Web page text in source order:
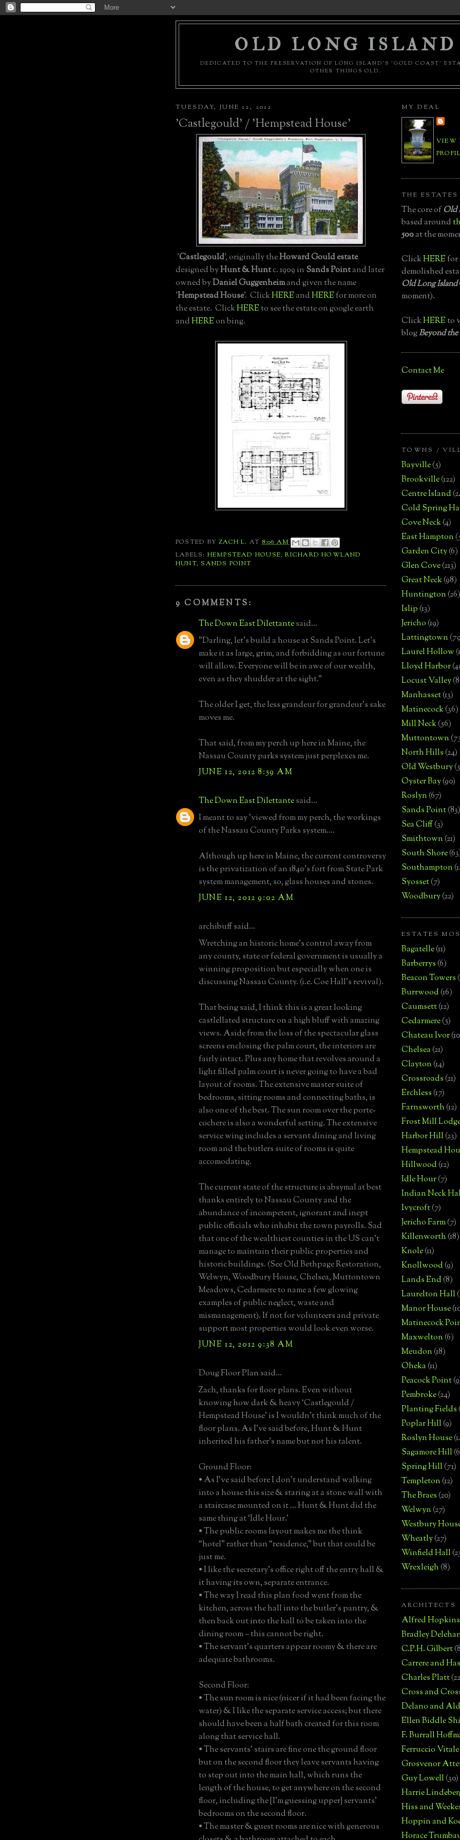
OLD LONG ISLAND
DEDICATED TO THE PRESERVATION OF LONG ISLAND'S 'GOLD COAST'
OTHER THINGS OLD.
TUESDAY, JUNE 12, 2012
'Castlegould' / 'Hempstead House'
'Castlegould', originally theHoward Gould estate
designed byHunt & Huntc. 1909 in Sands Pointand later
owned byDaniel Guggenheimand given the name
'Hempstead House'. ClickHEREandHEREfor more on
the estate. ClickHEREto see the estate on google earth
andHEREon bing.
POSTED BYZACH L. AT8:06 AM
LABELS: HEMPSTEAD HOUSE,RICHARD HOWLAND
HUNT, SANDS POINT
9 COMMENTS:
The Down East Dilettantesaid...
"Darling, let's build a house at Sands Point. Let's
make it as large, grim, and forbidding as our fortune
will allow. Everyone will be in awe of our wealth,
even as they shudder at the sight."
The older I get, the less grandeur for grandeur's sake
moves me.
That said, from my perch up here in Maine, the
Nassau County parks system just perplexes me.
JUNE 12, 2012 8:59 AM
The Down East Dilettantesaid...
I meant to say 'viewed from my perch, the workings
of the Nassau County Parks system....
Although up here in Maine, the current controversy
is the privatization of an 1840's fort from State Park
system management, so, glass houses and stones.
JUNE 12, 2012 9:02 AM
archibuff said...
Wretching an historic home's control away from
any county, state or federal government is usually a
winning proposition but especially when one is
discussing Nassau County. (i.e. Coe Hall's revival).
That being said, I think this is a great looking
castlellated structure on a high bluff with amazing
views. Aside from the loss of the spectacular glass
screens enclosing the palm court, the interiors are
fairly intact. Plus any home that revolves around a
light filled palm court is never going to have a bad
layout of rooms. The extensive master suite of
bedrooms, sitting rooms and connecting baths, is
also one of the best. The sun room over the porte-
cochere is also a wonderful setting. The extensive
service wing includes a servant dining and living
room and the butlers suite of rooms is quite
accomodating.
The current state of the structure is absymal at best
thanks entirely to Nassau County and the
abundance of incompetent, ignorant and inept
public officials who inhabit the town payrolls. Sad
that one of the wealthiest counties in the US can't
manage to maintain their public properties and
historic buildings. (See Old Bethpage Restoration,
Welwyn, Woodbury House, Chelsea, Muttontown
Meadows, Cedarmere to name a few glowing
examples of public neglect, waste and
mismanagement). If not for volunteers and private
support most properties would look even worse.
JUNE 12, 2012 9:38 AM
Doug Floor Plan said...
Zach, thanks for floor plans. Even without
knowing how dark & heavy ‘Castlegould /
Hempstead House’ is I wouldn’t think much of the
floor plans. As I’ve said before, Hunt & Hunt
inherited his father’s name but not his talent.
Ground Floor:
• As I’ve said before I don’t understand walking
into a house this size & staring at a stone wall with
a staircase mounted on it … Hunt & Hunt did the
same thing at ‘Idle Hour.’
• The public rooms layout makes me the think
“hotel” rather than “residence,” but that could be
just me.
• I like the secretary’s office right off the entry hall &
it having its own, separate entrance.
• The way I read this plan food went from the
kitchen, across the hall into the butler’s pantry, &
then back out into the hall to be taken into the
dining room – this cannot be right.
• The servant’s quarters appear roomy & there are
adequate bathrooms.
Second Floor:
• The sun room is nice (nicer if it had been facing the
water) & I like the separate service access; but there
should have been a half bath created for this room
along that service hall.
• The servants’ stairs are fine one the ground floor
but on the second floor they leave servants having
to step out into the main hall, which runs the
length of the house, to get anywhere on the second
floor, including the [I'm guessing upper] servants’
bedrooms on the second floor.
• The master & guest rooms are nice with generous
MY DEAL
VIEW
THE ESTATES
The core ofOld
based around
500at the
ClickHEREfor
demolished
Old Long Island
moment).
ClickHEREto
blogBeyond
Contact Me
TOWNS /
Bayville(5)
Brookville(122)
Centre Island
Cold Spring
Cove Neck(4)
East Hampton
Garden City(6)
Glen Cove(213)
Great Neck(98)
Huntington(26)
Islip(13)
Jericho(19)
Lattingtown
Laurel Hollow
Lloyd Harbor
Locust Valley
Manhasset(13)
Matinecock(36)
Mill Neck(56)
Muttontown
North Hills(24)
Old Westbury
Oyster Bay(90)
Roslyn(67)
Sands Point(83)
Sea Cliff(3)
Smithtown(21)
South Shore
Southampton
Syosset(7)
Woodbury(22)
ESTATES
Bagatelle(11)
Barberrys(6)
Beacon Towers
Burrwood(16)
Caumsett(12)
Cedarmere(5)
Chateau Ivor
Chelsea(21)
Clayton(14)
Crossroads(21)
Erchless(17)
Farnsworth(12)
Frost Mill
Harbor Hill(23)
Hempstead
Hillwood(12)
Idle Hour(7)
Indian Neck
Ivycroft(7)
Jericho Farm(7)
Killenworth(18)
Knole(11)
Knollwood(9)
Lands End(8)
Laurelton Hall
Manor House
Matinecock
Maxwelton(6)
Meudon(18)
Oheka(11)
Peacock Point
Pembroke(24)
Planting Fields
Poplar Hill(9)
Roslyn House
Sagamore Hill
Spring Hill(71)
Templeton(12)
The Braes(20)
Welwyn(27)
Westbury
Wheatly(27)
Winfield Hall
Wrexleigh(8)
ARCHITECTS
Alfred Hopkins
Bradley
C.P.H. Gilbert
Carrere and
Charles Platt
Cross and
Delano and
Ellen Biddle
F. Burrall
Ferruccio Vitale
Grosvenor
Guy Lowell(30)
Harrie
Hiss and
Hoppin and
Horace